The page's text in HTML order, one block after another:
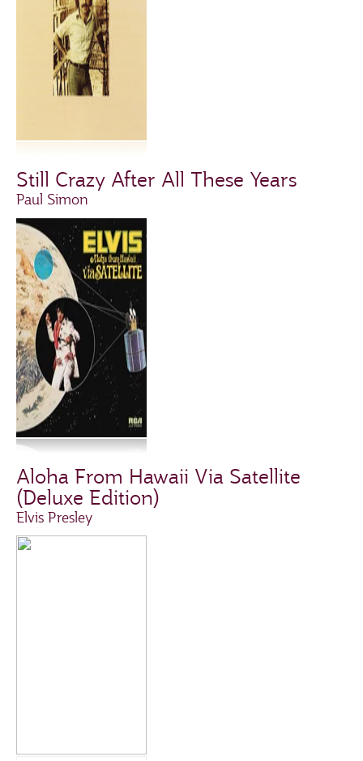
Still Crazy After All These Years
Paul Simon
Aloha From Hawaii Via Satellite
(Deluxe Edition)
Elvis Presley